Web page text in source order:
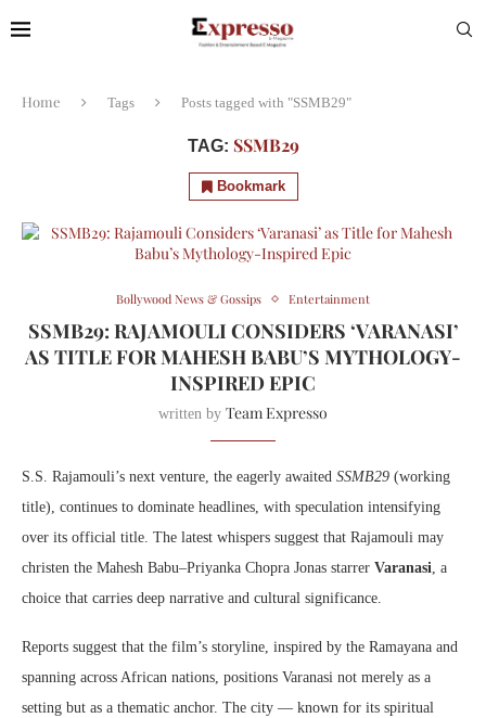
Home Tags Posts tagged with "SSMB29"
TAG: SSMB29
Bookmark
Bollywood News & Gossips Entertainment
SSMB29: RAJAMOULI CONSIDERS ‘VARANASI’
AS TITLE FOR MAHESH BABU’S MYTHOLOGY-
INSPIRED EPIC
written by Team Expresso
S.S. Rajamouli’s next venture, the eagerly awaited SSMB29 (working
title), continues to dominate headlines, with speculation intensifying
over its official title. The latest whispers suggest that Rajamouli may
christen the Mahesh Babu–Priyanka Chopra Jonas starrer Varanasi, a
choice that carries deep narrative and cultural significance.
Reports suggest that the film’s storyline, inspired by the Ramayana and
spanning across African nations, positions Varanasi not merely as a
setting but as a thematic anchor. The city — known for its spiritual